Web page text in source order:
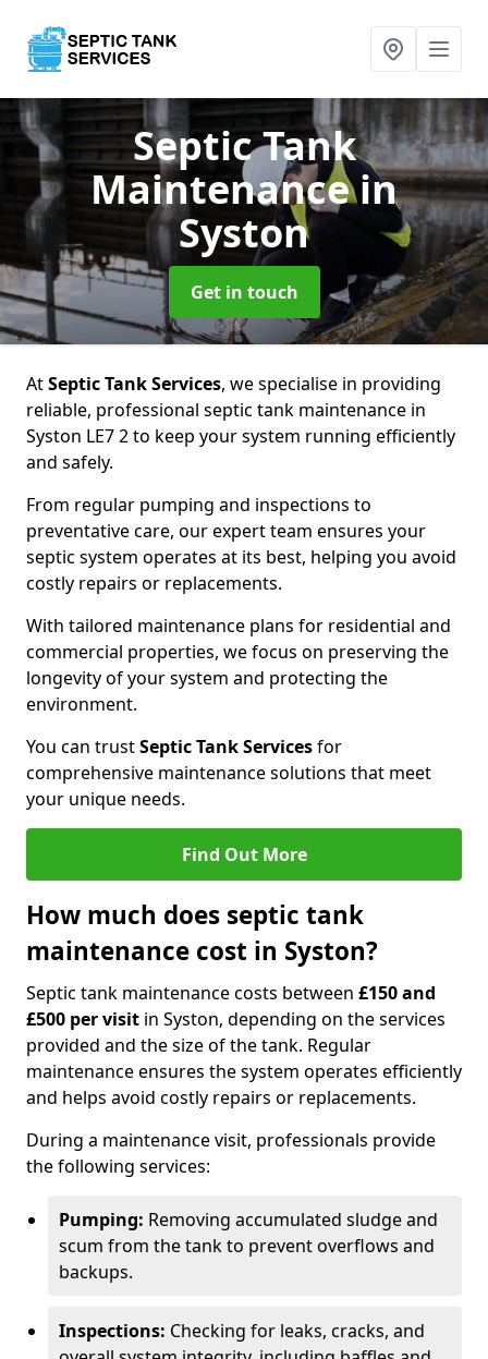
Septic Tank
Maintenancein
Syston
Get in touch
AtSeptic Tank Services, we specialise in providing
reliable, professional septic tank maintenance in
Syston LE7 2 to keep your system running efficiently
and safely.
From regular pumping and inspections to
preventative care, our expert team ensures your
septic system operates at its best, helping you avoid
costly repairs or replacements.
With tailored maintenance plans for residential and
commercial properties, we focus on preserving the
longevity of your system and protecting the
environment.
You can trustSeptic Tank Servicesfor
comprehensive maintenance solutions that meet
your unique needs.
Find Out More
How much does septic tank
maintenance cost in Syston?
Septic tank maintenance costs between £150 and
£500 per visit in Syston, depending on the services
provided and the size of the tank. Regular
maintenance ensures the system operates efficiently
and helps avoid costly repairs or replacements.
During a maintenance visit, professionals provide
the following services:
Pumping: Removing accumulated sludge and
scum from the tank to prevent overflows and
backups.
Inspections: Checking for leaks, cracks, and